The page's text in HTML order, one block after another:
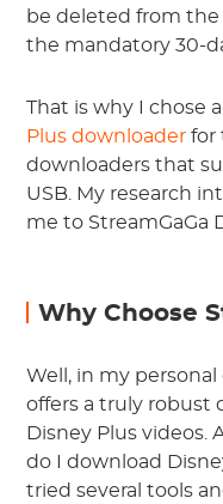
be deleted from
the mandatory 30-
That is why I chose
Plus downloader for
downloaders that
USB. My research
me to StreamGaGa
Why Choose
Well, in my personal
offers a truly robust
Disney Plus videos.
do I download
tried several tools